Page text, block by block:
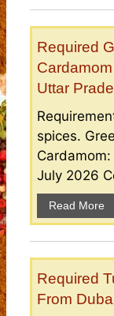
Required
Uttar
spices.
July 2026
Read More
Required
From